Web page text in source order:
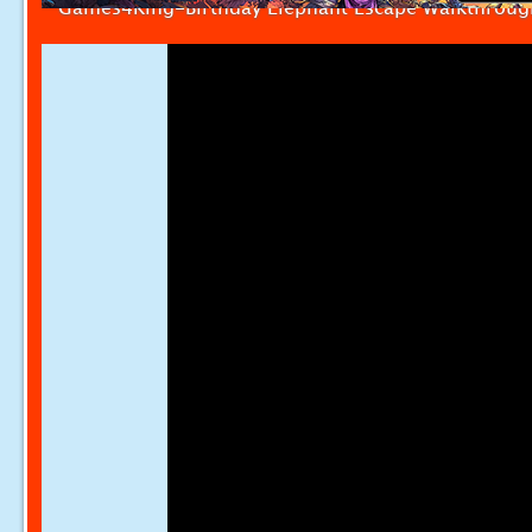
Games4King-Birthday Elephant Escape